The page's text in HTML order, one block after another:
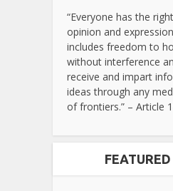
“Everyone has the
opinion and
includes freedom to
without interference
receive and impart
ideas through any
of frontiers.” – Article